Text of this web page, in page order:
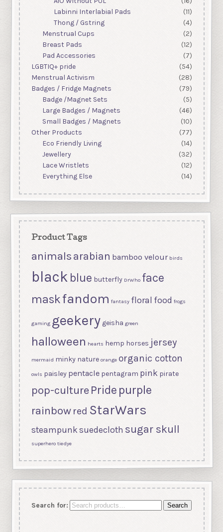
Labinni Interlabial Pads
(11)
Thong / Gstring
(4)
Menstrual Cups
(2)
Breast Pads
(12)
Pad Accessories
(7)
LGBTIQ+ pride
(54)
Menstrual Activism
(28)
Badges / Fridge Magnets
(79)
Badge /Magnet Sets
(5)
Large Badges / Magnets
(46)
Small Badges / Magnets
(10)
Other Products
(77)
Eco Friendly Living
(14)
Jewellery
(32)
Lace Wristlets
(12)
Everything Else
(14)
Product Tags
animals arabian bamboo velour birds
black blue butterfly DrWho face
maskfandom fantasy floral food frogs
gaming geekery geisha green
halloween hearts hemp horses jersey
mermaid minky nature orange organic cotton
owls paisley pentacle pentagram pink pirate
pop-culture Pride purple
rainbow red StarWars
steampunksuedecloth sugar skull
superhero tiedye
Search for: Search